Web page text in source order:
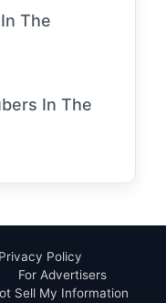
The
In The
Privacy Policy
For Advertisers
Sell My Information